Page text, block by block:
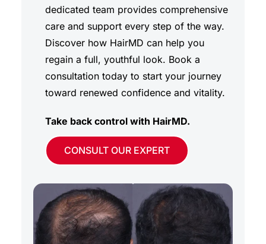
dedicated team provides comprehensive
care and support every step of the way.
Discover how HairMD can help you
regain a full, youthful look. Book a
consultation today to start your journey
toward renewed confidence and vitality.
Take back control with HairMD.
CONSULT OUR EXPERT